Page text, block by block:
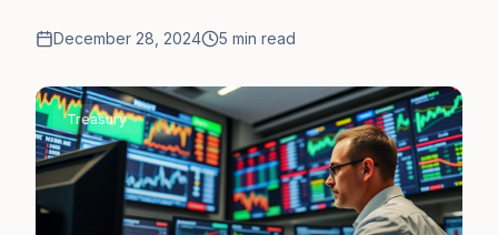
December 28, 2024 5 min read
Treasury